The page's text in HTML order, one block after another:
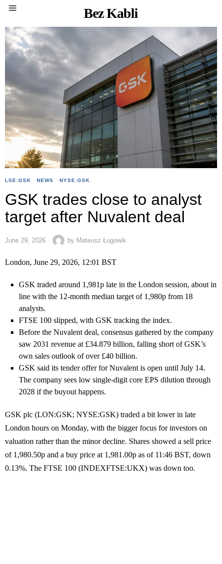
Bez Kabli
LSE:GSK · NEWS · NYSE:GSK
GSK trades close to analyst
target after Nuvalent deal
June 29, 2026 by Mateusz Ługowik
London, June 29, 2026, 12:01 BST
GSK traded around 1,981p late in the London session, about in
line with the 12-month median target of 1,980p from 18
analysts.
FTSE 100 slipped, with GSK tracking the index.
Before the Nuvalent deal, consensus gathered by the company
saw 2031 revenue at £34.879 billion, falling short of GSK’s
own sales outlook of over £40 billion.
GSK said its tender offer for Nuvalent is open until July 14.
The company sees low single-digit core EPS dilution through
2028 if the buyout happens.
GSK plc (LON:GSK; NYSE:GSK) traded a bit lower in late
London hours on Monday, with the bigger focus for investors on
valuation rather than the minor decline. Shares showed a sell price
of 1,980.50p and a buy price at 1,981.00p as of 11:46 BST, down
0.13%. The FTSE 100 (INDEXFTSE:UKX) was down too.